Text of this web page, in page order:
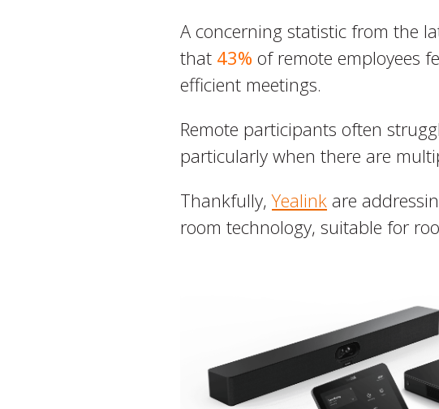
A concerning statistic from the
that 43% of remote employees
efficient meetings.
Remote participants often
particularly when there are
Thankfully,Yealink are
room technology, suitable for